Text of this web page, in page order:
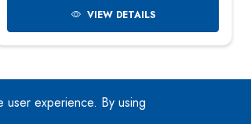
user experience. By using